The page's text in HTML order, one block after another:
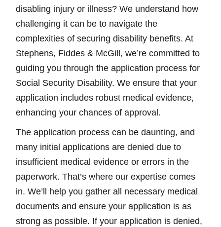
disabling injury or illness? We understand how
challenging it can be to navigate the
complexities of securing disability benefits. At
Stephens, Fiddes & McGill, we’re committed to
guiding you through the application process for
Social Security Disability. We ensure that your
application includes robust medical evidence,
enhancing your chances of approval.
The application process can be daunting, and
many initial applications are denied due to
insufficient medical evidence or errors in the
paperwork. That’s where our expertise comes
in. We’ll help you gather all necessary medical
documents and ensure your application is as
strong as possible. If your application is denied,